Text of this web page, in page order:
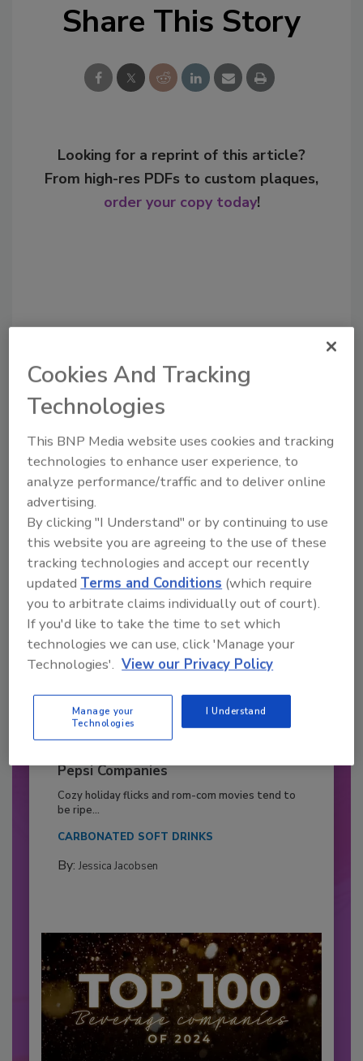
Share This Story
Looking for a reprint of this article?
From high-res PDFs to custom plaques,
order your copy today!
Recommended Content
JOIN TODAY
to unlock your recommendations.
Already have an account?
Pepsi Companies
Cozy holiday flicks and rom-com movies tend to
be ripe...
CARBONATED SOFT DRINKS
By: Jessica Jacobsen
Cookies And Tracking
Technologies
This BNP Media website uses cookies and tracking
technologies to enhance user experience, to
analyze performance/traffic and to deliver online
advertising.
By clicking "I Understand" or by continuing to use
this website you are agreeing to the use of these
tracking technologies and accept our recently
updatedTerms and Conditions (which require
you to arbitrate claims individually out of court).
If you'd like to take the time to set which
technologies we can use, click 'Manage your
Technologies'. View our Privacy Policy
Manage your
Technologies
I Understand